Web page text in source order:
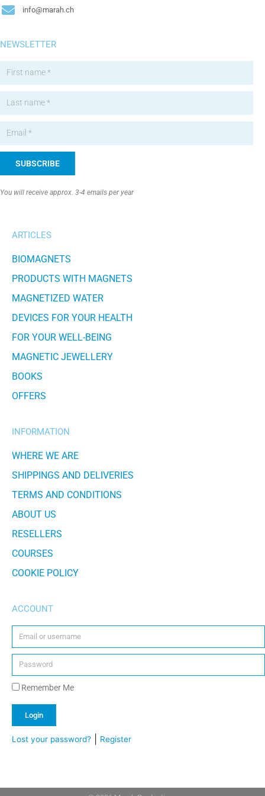
info@marah.ch
NEWSLETTER
SUBSCRIBE
You will receive approx. 3-4 emails per year
ARTICLES
BIOMAGNETS
PRODUCTS WITH MAGNETS
MAGNETIZED WATER
DEVICES FOR YOUR HEALTH
FOR YOUR WELL-BEING
MAGNETIC JEWELLERY
BOOKS
OFFERS
INFORMATION
WHERE WE ARE
SHIPPINGS AND DELIVERIES
TERMS AND CONDITIONS
ABOUT US
RESELLERS
COURSES
COOKIE POLICY
ACCOUNT
Remember Me
Login
Lost your password? Register